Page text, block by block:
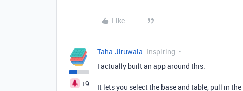
Like
+9
Taha-Jiruwala Inspiring
I actually built an app around this.
It lets you select the base and table, pull in